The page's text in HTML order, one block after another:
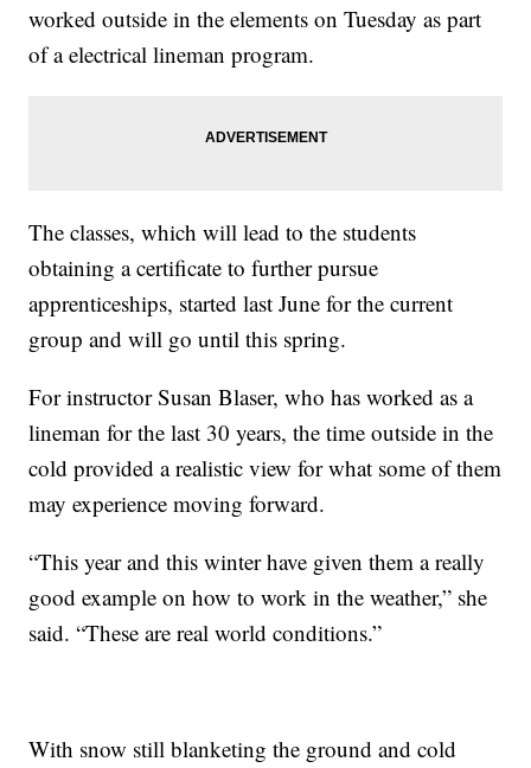
worked outside in the elements on Tuesday as part
of a electrical lineman program.
The classes, which will lead to the students
obtaining a certificate to further pursue
apprenticeships, started last June for the current
group and will go until this spring.
For instructor Susan Blaser, who has worked as a
lineman for the last 30 years, the time outside in the
cold provided a realistic view for what some of them
may experience moving forward.
“This year and this winter have given them a really
good example on how to work in the weather,” she
said. “These are real world conditions.”
With snow still blanketing the ground and cold